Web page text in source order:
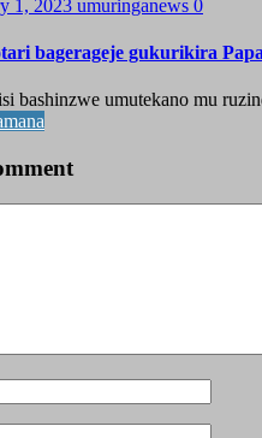
1, 2023 umuringanews 0
bagerageje gukurikira
bashinzwe umutekano mu